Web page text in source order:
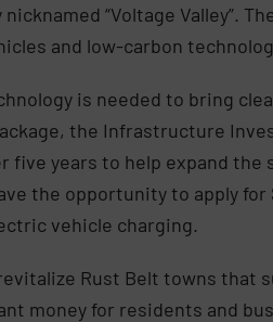
“Voltage Valley”.
and low-carbon
is needed to bring
the Infrastructure
five years to help expand the
the opportunity to apply
vehicle charging.
Rust Belt towns that
money for residents and